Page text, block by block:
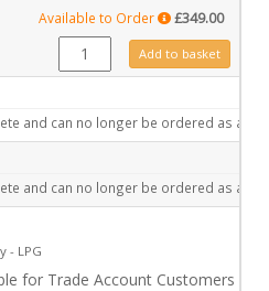
Available to Order £349.00
GZ3991 quantityAdd to basket
and can no longer be ordered as a
and can no longer be ordered as a
- LPG
for Trade Account Customers only